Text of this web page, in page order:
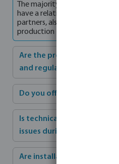
The majority of our products
have a relative short lead
partners, also hold stock for
production time, to ensure a
Are the products
and regulations?
Do you offer
Is technical support
issues during installation
Are installation instructions